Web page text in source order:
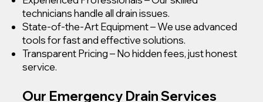
technicians handle all drain issues.
State-of-the-Art Equipment – We use advanced
tools for fast and effective solutions.
Transparent Pricing – No hidden fees, just honest
service.
Our Emergency Drain Services